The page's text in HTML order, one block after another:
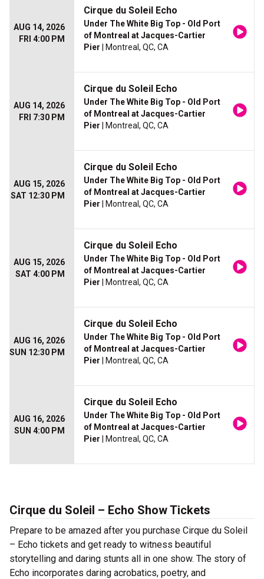
AUG 14, 2026
FRI 4:00 PM
Cirque du Soleil Echo
Under The White Big Top - Old Port
of Montreal at Jacques-Cartier
Pier | Montreal, QC, CA
AUG 14, 2026
FRI 7:30 PM
Cirque du Soleil Echo
Under The White Big Top - Old Port
of Montreal at Jacques-Cartier
Pier | Montreal, QC, CA
AUG 15, 2026
SAT 12:30 PM
Cirque du Soleil Echo
Under The White Big Top - Old Port
of Montreal at Jacques-Cartier
Pier | Montreal, QC, CA
AUG 15, 2026
SAT 4:00 PM
Cirque du Soleil Echo
Under The White Big Top - Old Port
of Montreal at Jacques-Cartier
Pier | Montreal, QC, CA
AUG 16, 2026
SUN 12:30 PM
Cirque du Soleil Echo
Under The White Big Top - Old Port
of Montreal at Jacques-Cartier
Pier | Montreal, QC, CA
AUG 16, 2026
SUN 4:00 PM
Cirque du Soleil Echo
Under The White Big Top - Old Port
of Montreal at Jacques-Cartier
Pier | Montreal, QC, CA
Cirque du Soleil – Echo Show Tickets
Prepare to be amazed after you purchase Cirque du Soleil
– Echo tickets and get ready to witness beautiful
storytelling and daring stunts all in one show. The story of
Echo incorporates daring acrobatics, poetry, and